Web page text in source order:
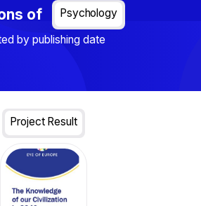
of
Psychology
by publishing date
Project Result